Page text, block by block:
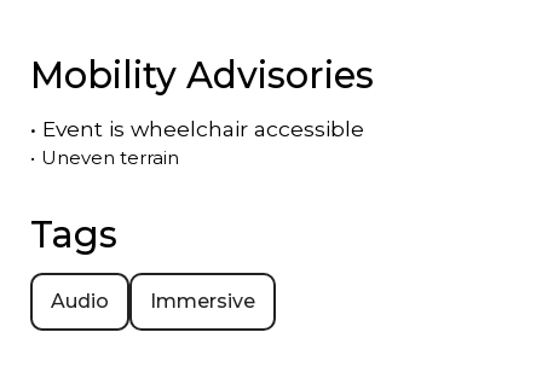
Mobility Advisories
• Event is wheelchair accessible
• Uneven terrain
Tags
Audio Immersive